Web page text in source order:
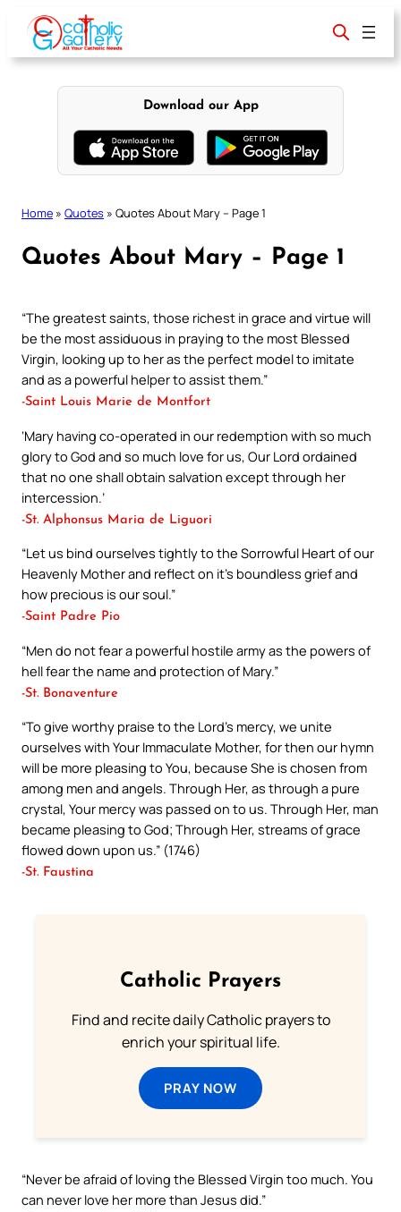
content
Download our App
Home » Quotes » Quotes About Mary – Page 1
Quotes About Mary – Page 1
“The greatest saints, those richest in grace and virtue will
be the most assiduous in praying to the most Blessed
Virgin, looking up to her as the perfect model to imitate
and as a powerful helper to assist them.”
-Saint Louis Marie de Montfort
‘Mary having co-operated in our redemption with so much
glory to God and so much love for us, Our Lord ordained
that no one shall obtain salvation except through her
intercession.’
-St. Alphonsus Maria de Liguori
“Let us bind ourselves tightly to the Sorrowful Heart of our
Heavenly Mother and reflect on it’s boundless grief and
how precious is our soul.”
-Saint Padre Pio
“Men do not fear a powerful hostile army as the powers of
hell fear the name and protection of Mary.”
-St. Bonaventure
“To give worthy praise to the Lord’s mercy, we unite
ourselves with Your Immaculate Mother, for then our hymn
will be more pleasing to You, because She is chosen from
among men and angels. Through Her, as through a pure
crystal, Your mercy was passed on to us. Through Her, man
became pleasing to God; Through Her, streams of grace
flowed down upon us.” (1746)
-St. Faustina
Catholic Prayers
Find and recite daily Catholic prayers to
enrich your spiritual life.
PRAY NOW
“Never be afraid of loving the Blessed Virgin too much. You
can never love her more than Jesus did.”